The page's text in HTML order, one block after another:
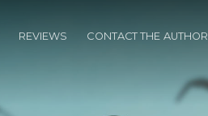
REVIEWS CONTACT THE AUTHOR